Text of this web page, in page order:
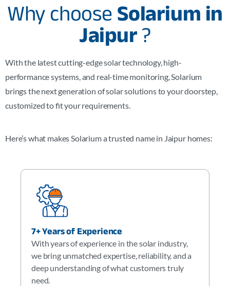
Why choose Solarium in
Jaipur?
With the latest cutting-edge solar technology, high-
performance systems, and real-time monitoring, Solarium
brings the next generation of solar solutions to your doorstep,
customized to fit your requirements.
Here’s what makes Solarium a trusted name in Jaipur homes:
7+ Years of Experience
With years of experience in the solar industry,
we bring unmatched expertise, reliability, and a
deep understanding of what customers truly
need.